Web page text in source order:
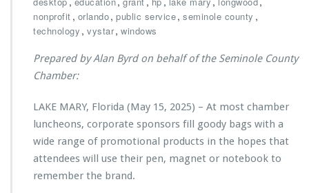
e
r
n
i
e
s’
r
e
a
R
c
e
i
m
r
t
n
e
s
nonprofit , orlando, public service, seminole county ,
technology , vystar, windows
Prepared by Alan Byrd on behalf of the Seminole County
Chamber:
LAKE MARY, Florida (May 15, 2025) – At most chamber
luncheons, corporate sponsors fill goody bags with a
wide range of promotional products in the hopes that
attendees will use their pen, magnet or notebook to
remember the brand.